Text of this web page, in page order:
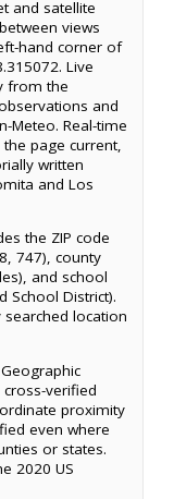
and satellite
views
hand corner of
Live
from the
and
Meteo. Real-time
page current,
written
and Los
the ZIP code
747), county
and school
School District).
location
verified
proximity
even where
or states.
2020 US